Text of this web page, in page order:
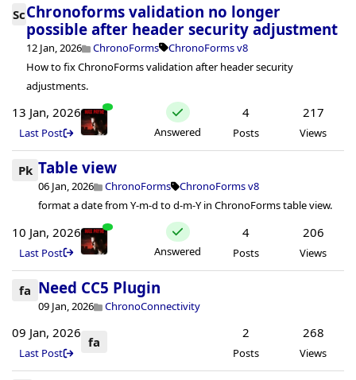
ScChronoforms validation no longer
possible after header security adjustment
12 Jan, 2026 ChronoForms
ChronoForms v8
How to fix ChronoForms validation after header security
adjustments.
13 Jan, 2026
Last Post Answered
4
Posts
217
Views
Pk Table view
06 Jan, 2026 ChronoForms
ChronoForms v8
format a date from Y-m-d to d-m-Y in ChronoForms table view.
10 Jan, 2026
Last Post Answered
4
Posts
206
Views
fa Need CC5 Plugin
09 Jan, 2026 ChronoConnectivity
09 Jan, 2026
Last Post
fa
2
Posts
268
Views